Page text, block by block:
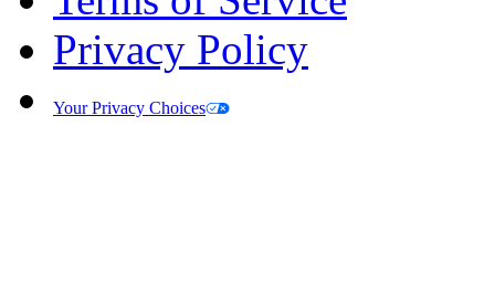
Privacy Policy
Your Privacy Choices